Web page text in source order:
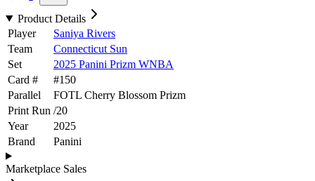
Product Details
Player
Saniya Rivers
Team
Connecticut Sun
Set
2025 Panini Prizm WNBA
Card #
#150
Parallel
FOTL Cherry Blossom Prizm
Print Run /20
Year
2025
Brand
Panini
Marketplace Sales